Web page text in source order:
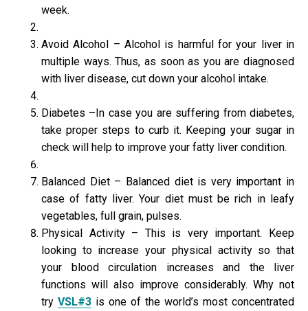
week.
Avoid Alcohol – Alcohol is harmful for your liver in
multiple ways. Thus, as soon as you are diagnosed
with liver disease, cut down your alcohol intake.
Diabetes –In case you are suffering from diabetes,
take proper steps to curb it. Keeping your sugar in
check will help to improve your fatty liver condition.
Balanced Diet – Balanced diet is very important in
case of fatty liver. Your diet must be rich in leafy
vegetables, full grain, pulses.
Physical Activity – This is very important. Keep
looking to increase your physical activity so that
your blood circulation increases and the liver
functions will also improve considerably. Why not
try VSL#3 is one of the world’s most concentrated